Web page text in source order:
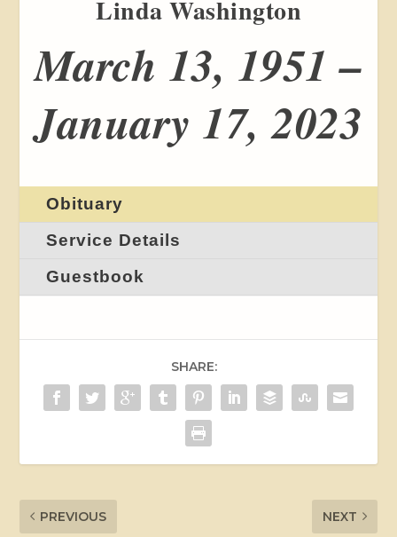
Linda Washington
March 13, 1951 –
January 17, 2023
Obituary
Service Details
Guestbook
SHARE:
PREVIOUS NEXT